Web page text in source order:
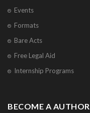
Events
Formats
Bare Acts
Free Legal Aid
Internship Programs
BECOME A AUTHOR